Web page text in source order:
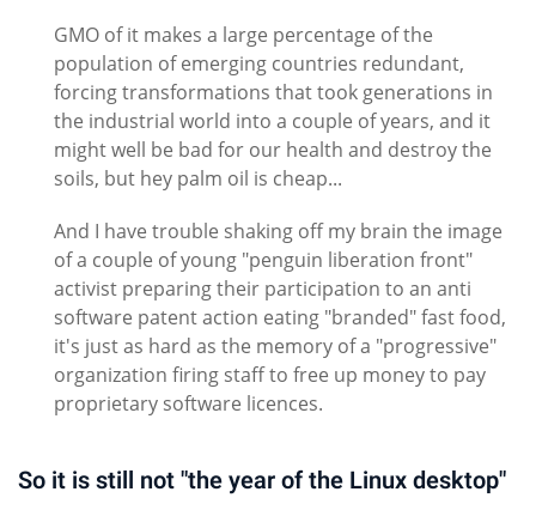
GMO of it makes a large percentage of the
population of emerging countries redundant,
forcing transformations that took generations in
the industrial world into a couple of years, and it
might well be bad for our health and destroy the
soils, but hey palm oil is cheap...
And I have trouble shaking off my brain the image
of a couple of young "penguin liberation front"
activist preparing their participation to an anti
software patent action eating "branded" fast food,
it's just as hard as the memory of a "progressive"
organization firing staff to free up money to pay
proprietary software licences.
So it is still not "the year of the Linux desktop"